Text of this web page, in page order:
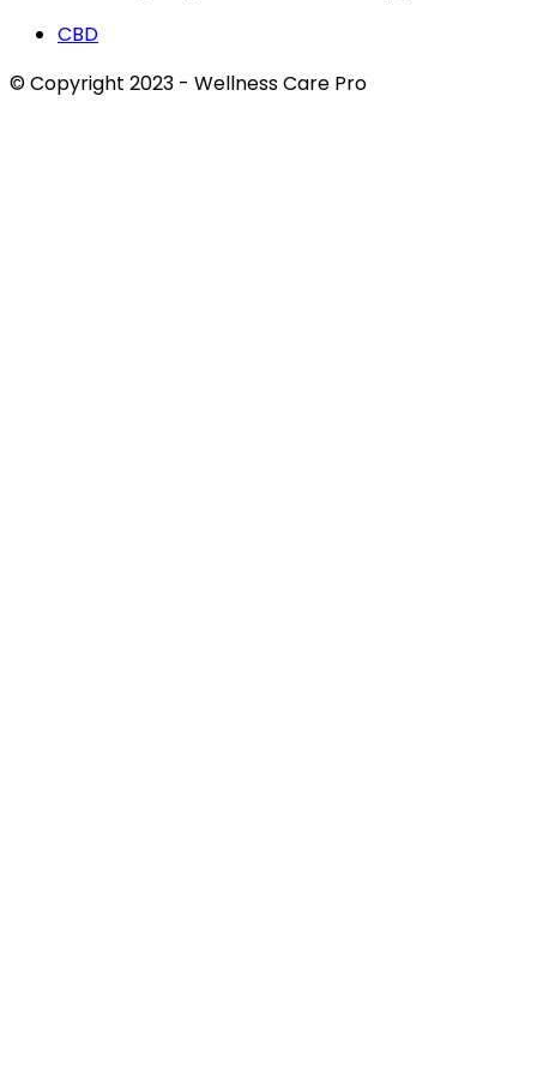
CBD
© Copyright 2023 - Wellness Care Pro